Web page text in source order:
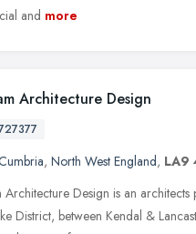
and more
Architecture Design
Cumbria, North West England, LA9
Architecture Design is an
District, between Kendal &